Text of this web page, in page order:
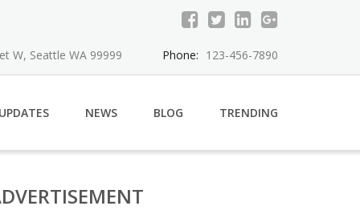
W, Seattle WA 99999 Phone: 123-456-7890
NEWS BLOG TRENDING